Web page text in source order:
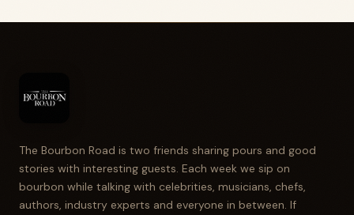
The Bourbon Road is two friends sharing pours and good
stories with interesting guests. Each week we sip on
bourbon while talking with celebrities, musicians, chefs,
authors, industry experts and everyone in between. If